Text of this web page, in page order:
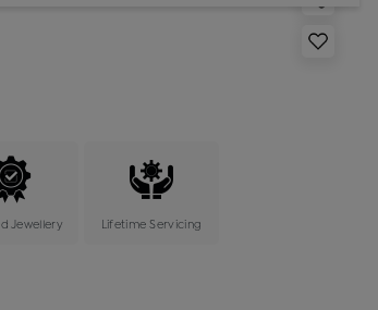
Jewellery Lifetime Servicing